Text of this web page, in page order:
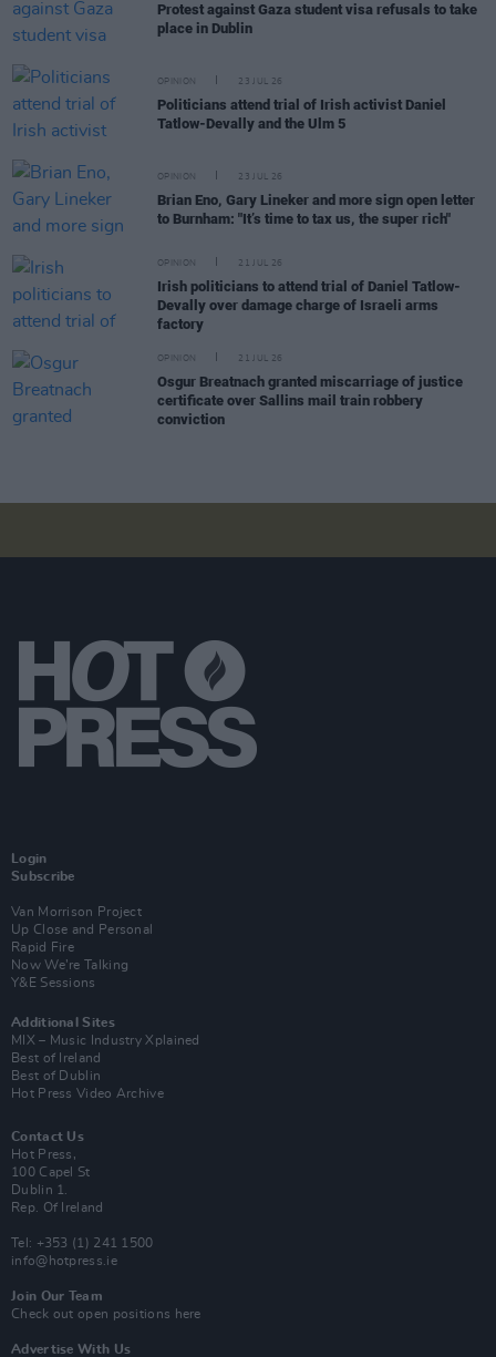
Protest against Gaza student visa refusals to take
place in Dublin
OPINION 23 JUL 26
Politicians attend trial of Irish activist Daniel
Tatlow-Devally and the Ulm 5
OPINION 23 JUL 26
Brian Eno, Gary Lineker and more sign open letter
to Burnham: "It’s time to tax us, the super rich"
OPINION 21 JUL 26
Irish politicians to attend trial of Daniel Tatlow-
Devally over damage charge of Israeli arms
factory
OPINION 21 JUL 26
Osgur Breatnach granted miscarriage of justice
certificate over Sallins mail train robbery
conviction
Login
Subscribe
Van Morrison Project
Up Close and Personal
Rapid Fire
Now We’re Talking
Y&E Sessions
Additional Sites
MIX – Music Industry Xplained
Best of Ireland
Best of Dublin
Hot Press Video Archive
Contact Us
Hot Press,
100 Capel St
Dublin 1.
Rep. Of Ireland
Tel: +353 (1) 241 1500
info@hotpress.ie
Join Our Team
Check out open positions here
Advertise With Us